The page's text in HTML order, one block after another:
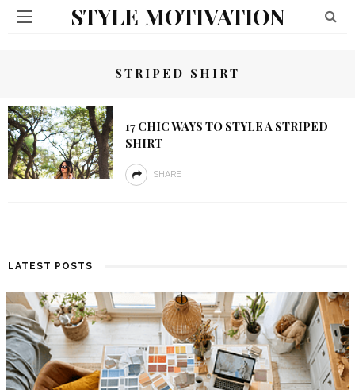
STYLE MOTIVATION
STRIPED SHIRT
17 CHIC WAYS TO STYLE A STRIPED
SHIRT
SHARE
LATEST POSTS